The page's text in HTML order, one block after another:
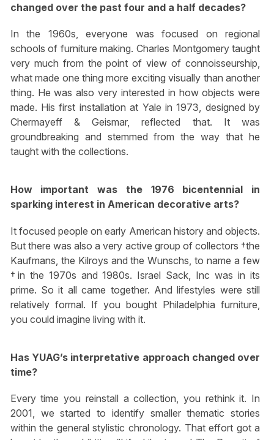
changed over the past four and a half decades?
In the 1960s, everyone was focused on regional
schools of furniture making. Charles Montgomery taught
very much from the point of view of connoisseurship,
what made one thing more exciting visually than another
thing. He was also very interested in how objects were
made. His first installation at Yale in 1973, designed by
Chermayeff & Geismar, reflected that. It was
groundbreaking and stemmed from the way that he
taught with the collections.
How important was the 1976 bicentennial in
sparking interest in American decorative arts?
It focused people on early American history and objects.
But there was also a very active group of collectors †the
Kaufmans, the Kilroys and the Wunschs, to name a few
†in the 1970s and 1980s. Israel Sack, Inc was in its
prime. So it all came together. And lifestyles were still
relatively formal. If you bought Philadelphia furniture,
you could imagine living with it.
Has YUAG’s interpretative approach changed over
time?
Every time you reinstall a collection, you rethink it. In
2001, we started to identify smaller thematic stories
within the general stylistic chronology. That effort got a